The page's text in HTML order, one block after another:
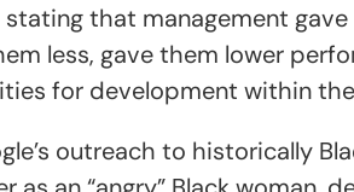
that management
less, gave them lower
for development within
outreach to historically